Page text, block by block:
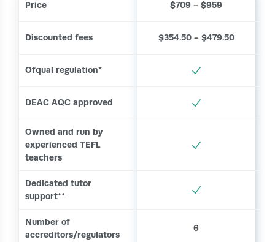
Price $709 - $959
Discounted fees $354.50 - $479.50
Ofqual regulation*
DEAC AQC approved
Owned and run by
experienced TEFL
teachers
Dedicated tutor
support**
Number of
accreditors/regulators
6